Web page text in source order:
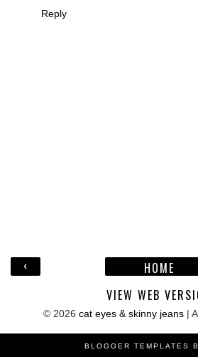
Reply
‹
HOME
VIEW WEB
© 2026 cat eyes & skinny jeans|
BLOGGER TEMPLATES